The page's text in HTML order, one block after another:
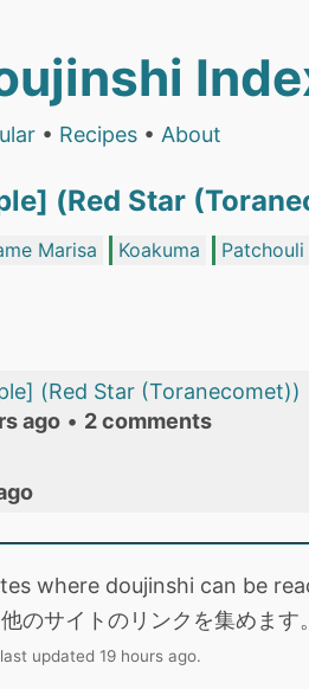
• Recipes • About
(Red Star
Marisa Koakuma
(Red Star (Toranecomet))
ago • 2 comments
where doujinshi can be
のサイトのリンクを集めます。
updated 19 hours ago.